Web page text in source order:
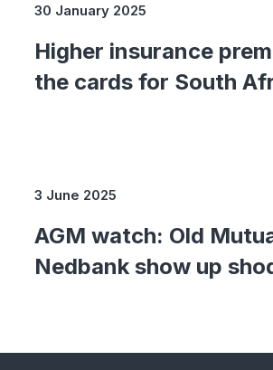
30 January 2025
Higher insurance
the cards for South
3 June 2025
AGM watch: Old
Nedbank show up